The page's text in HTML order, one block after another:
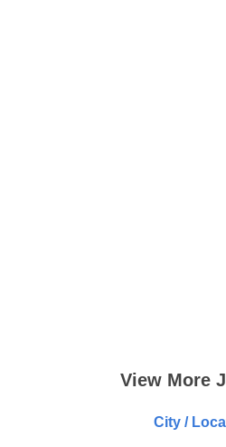
View More
City /